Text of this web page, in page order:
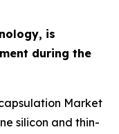
is
during the
Market
silicon and thin-